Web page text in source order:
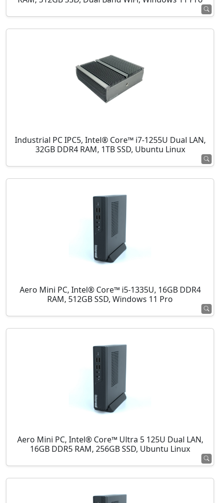
Industrial PC IPC5, Intel® Core™ i7-1255U Dual LAN,
32GB DDR4 RAM, 1TB SSD, Ubuntu Linux
Aero Mini PC, Intel® Core™ i5-1335U, 16GB DDR4
RAM, 512GB SSD, Windows 11 Pro
Aero Mini PC, Intel® Core™ Ultra 5 125U Dual LAN,
16GB DDR5 RAM, 256GB SSD, Ubuntu Linux